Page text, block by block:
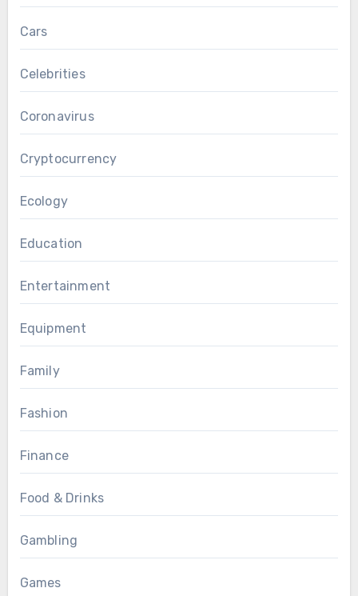
Cars
Celebrities
Coronavirus
Cryptocurrency
Ecology
Education
Entertainment
Equipment
Family
Fashion
Finance
Food & Drinks
Gambling
Games